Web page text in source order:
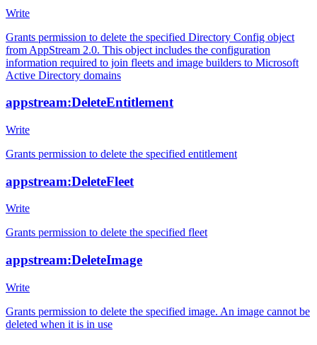
Write
Grants permission to delete the specified Directory Config object
from AppStream 2.0. This object includes the configuration
information required to join fleets and image builders to Microsoft
Active Directory domains
appstream:DeleteEntitlement
Write
Grants permission to delete the specified entitlement
appstream:DeleteFleet
Write
Grants permission to delete the specified fleet
appstream:DeleteImage
Write
Grants permission to delete the specified image. An image cannot be
deleted when it is in use